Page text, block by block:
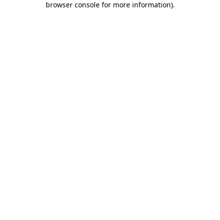
browser console for more information).